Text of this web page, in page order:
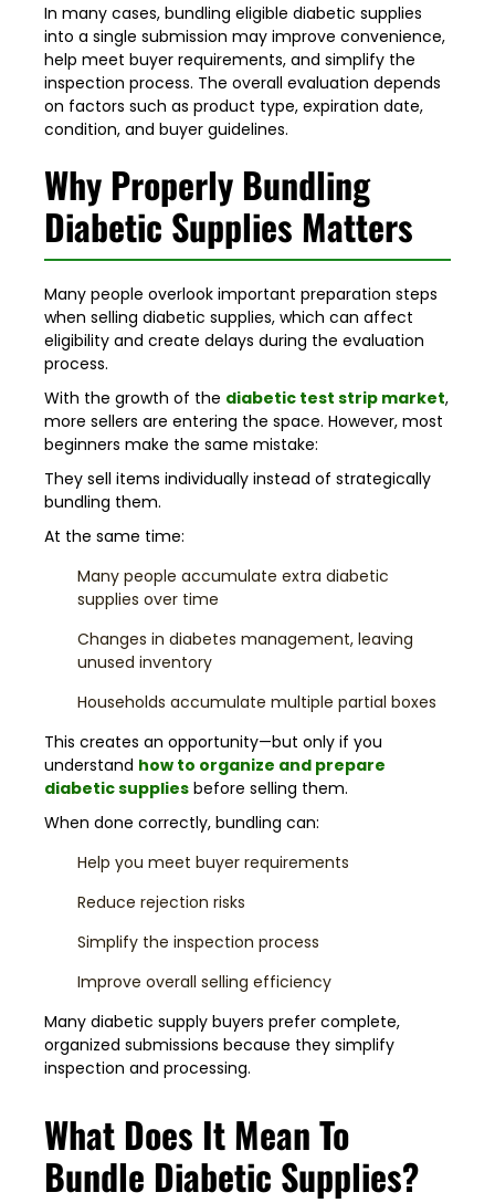
In many cases, bundling eligible diabetic supplies
into a single submission may improve convenience,
help meet buyer requirements, and simplify the
inspection process. The overall evaluation depends
on factors such as product type, expiration date,
condition, and buyer guidelines.
Why Properly Bundling
Diabetic Supplies Matters
Many people overlook important preparation steps
when selling diabetic supplies, which can affect
eligibility and create delays during the evaluation
process.
With the growth of the diabetic test strip market,
more sellers are entering the space. However, most
beginners make the same mistake:
They sell items individually instead of strategically
bundling them.
At the same time:
Many people accumulate extra diabetic
supplies over time
Changes in diabetes management, leaving
unused inventory
Households accumulate multiple partial boxes
This creates an opportunity—but only if you
understand how to organize and prepare
diabetic supplies before selling them.
When done correctly, bundling can:
Help you meet buyer requirements
Reduce rejection risks
Simplify the inspection process
Improve overall selling efficiency
Many diabetic supply buyers prefer complete,
organized submissions because they simplify
inspection and processing.
What Does It Mean To
Bundle Diabetic Supplies?